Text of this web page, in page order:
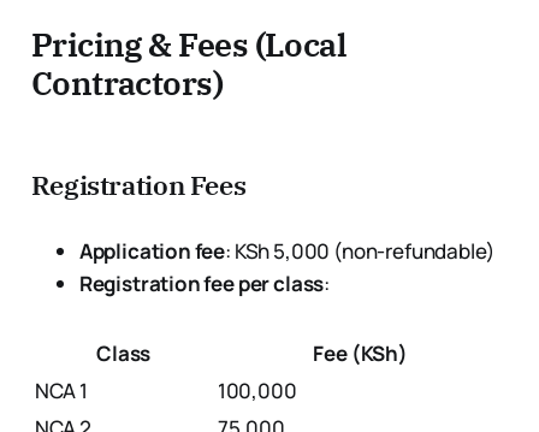
Pricing & Fees (Local
Contractors)
Registration Fees
Application fee: KSh 5,000 (non-refundable)
Registration fee per class:
Class
Fee (KSh)
NCA 1
100,000